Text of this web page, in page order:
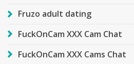
Fruzo adult dating
FuckOnCam XXX Cam Chat
FuckOnCam XXX Cams Chat